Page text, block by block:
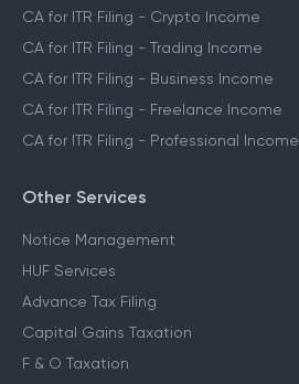
CA for ITR Filing - Crypto Income
CA for ITR Filing - Trading Income
CA for ITR Filing - Business Income
CA for ITR Filing - Freelance Income
CA for ITR Filing - Professional Income
Other Services
Notice Management
HUF Services
Advance Tax Filing
Capital Gains Taxation
F & O Taxation